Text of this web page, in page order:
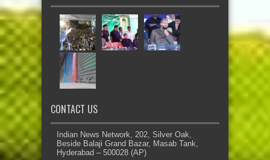
CONTACT US
Indian News Network, 202, Silver Oak,
Beside Balaji Grand Bazar, Masab Tank,
Hyderabad – 500028 (AP)